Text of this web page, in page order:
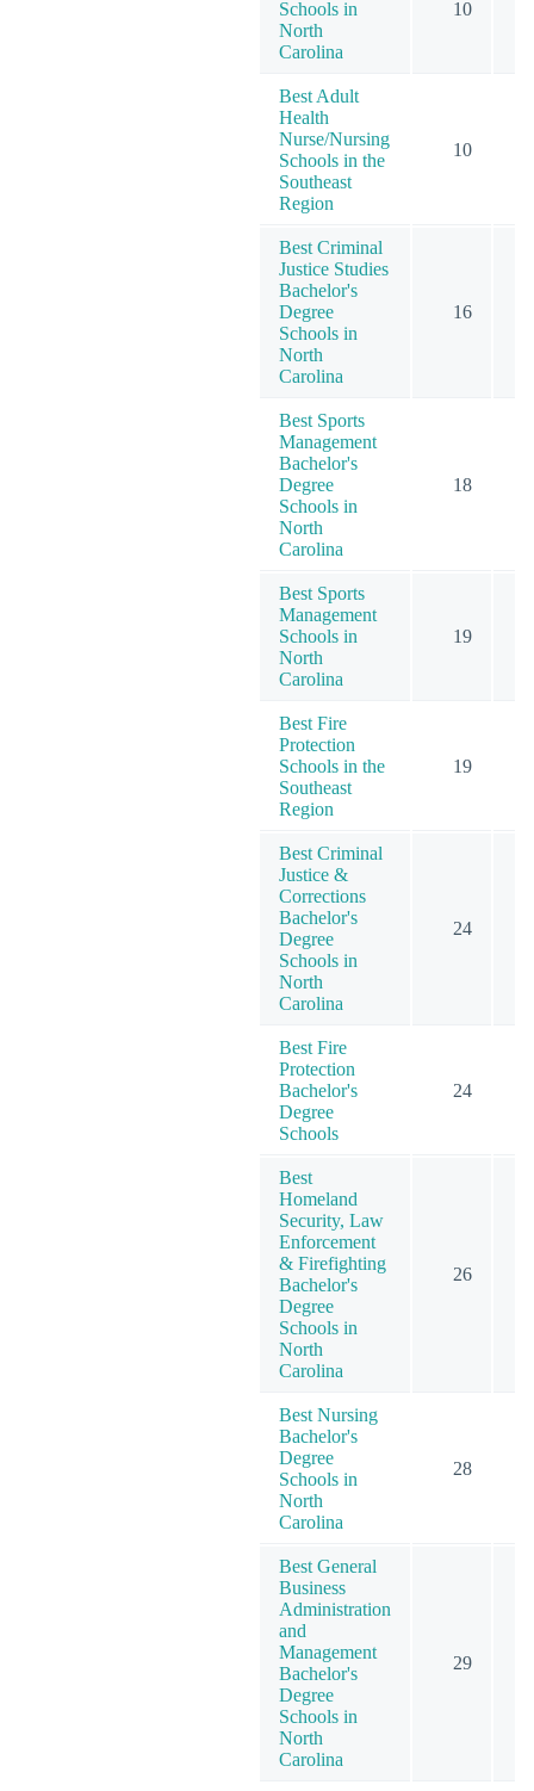
Schools in
North
Carolina
10
Best Adult
Health
Nurse/Nursing
Schools in the
Southeast
Region
10
Best Criminal
Justice Studies
Bachelor's
Degree
Schools in
North
Carolina
16
Best Sports
Management
Bachelor's
Degree
Schools in
North
Carolina
18
Best Sports
Management
Schools in
North
Carolina
19
Best Fire
Protection
Schools in the
Southeast
Region
19
Best Criminal
Justice &
Corrections
Bachelor's
Degree
Schools in
North
Carolina
24
Best Fire
Protection
Bachelor's
Degree
Schools
24
Best
Homeland
Security, Law
Enforcement
& Firefighting
Bachelor's
Degree
Schools in
North
Carolina
26
Best Nursing
Bachelor's
Degree
Schools in
North
Carolina
28
Best General
Business
Administration
and
Management
Bachelor's
Degree
Schools in
North
Carolina
29